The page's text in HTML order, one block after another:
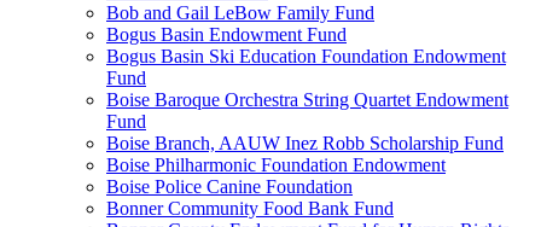
Bob and Gail LeBow Family Fund
Bogus Basin Endowment Fund
Bogus Basin Ski Education Foundation Endowment
Fund
Boise Baroque Orchestra String Quartet Endowment
Fund
Boise Branch, AAUW Inez Robb Scholarship Fund
Boise Philharmonic Foundation Endowment
Boise Police Canine Foundation
Bonner Community Food Bank Fund